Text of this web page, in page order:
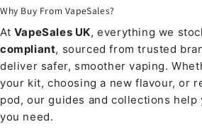
Why Buy From VapeSales?
At VapeSales UK, everything we
compliant, sourced from trusted
deliver safer, smoother vaping.
your kit, choosing a new flavour, or
pod, our guides and collections help
you need.